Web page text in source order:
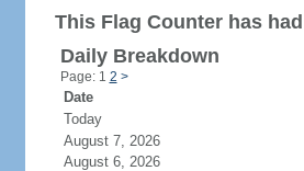
This Flag Counter has
Daily Breakdown
Page: 1 2 >
Date
Today
August 7, 2026
August 6, 2026